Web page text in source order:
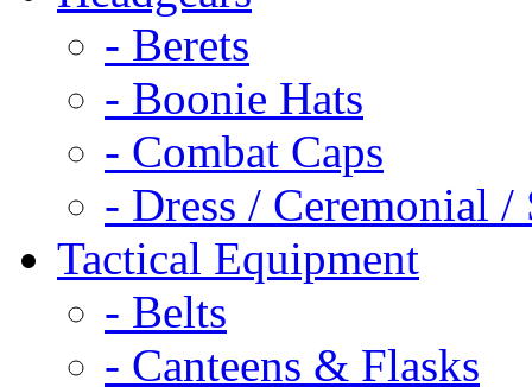
- Berets
- Boonie Hats
- Combat Caps
- Dress / Ceremonial /
Tactical Equipment
- Belts
- Canteens & Flasks